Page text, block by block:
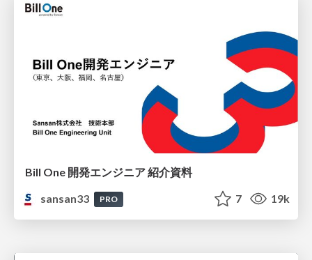
Bill One 開発エンジニア 紹介資料
sansan33
PRO 7 19k